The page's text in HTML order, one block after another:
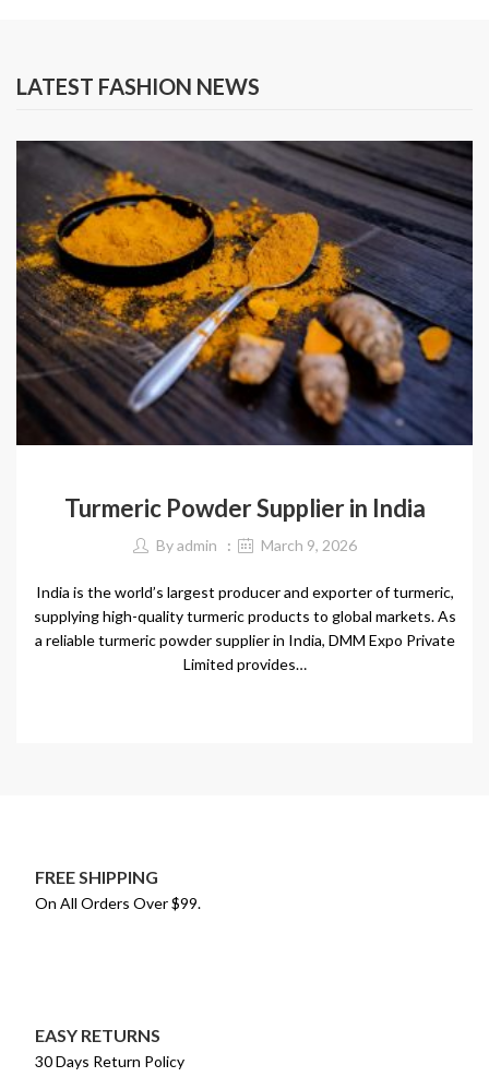
LATEST FASHION NEWS
Turmeric Powder Supplier in India
Byadmin March 9, 2026
India is the world’s largest producer and exporter of turmeric,
supplying high-quality turmeric products to global markets. As
a reliable turmeric powder supplier in India, DMM Expo Private
Limited provides…
FREE SHIPPING
On All Orders Over $99.
EASY RETURNS
30 Days Return Policy